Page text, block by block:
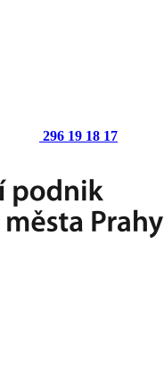
296 19 18 17